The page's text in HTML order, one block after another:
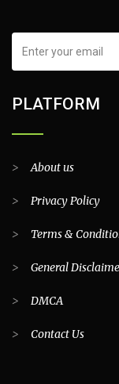
PLATFORM
>About us
> Privacy Policy
> Terms &
> General
> DMCA
> Contact Us